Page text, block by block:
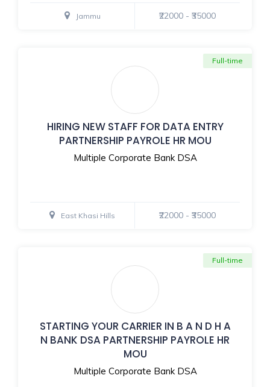
Jammu ₹22000 - ₹35000
HIRING NEW STAFF FOR DATA ENTRY
PARTNERSHIP PAYROLE HR MOU
Multiple Corporate Bank DSA
Full-time
East Khasi Hills ₹22000 - ₹35000
STARTING YOUR CARRIER IN B A N D H A
N BANK DSA PARTNERSHIP PAYROLE HR
MOU
Multiple Corporate Bank DSA
Full-time